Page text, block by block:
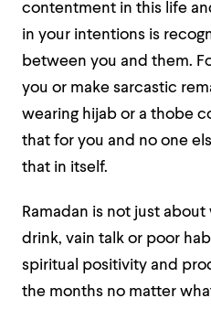
contentment in this life
in your intentions is
between you and them.
you or make sarcastic
wearing hijab or a thobe
that for you and no one
that in itself.
Ramadan is not just
drink, vain talk or poor
spiritual positivity and
the months no matter